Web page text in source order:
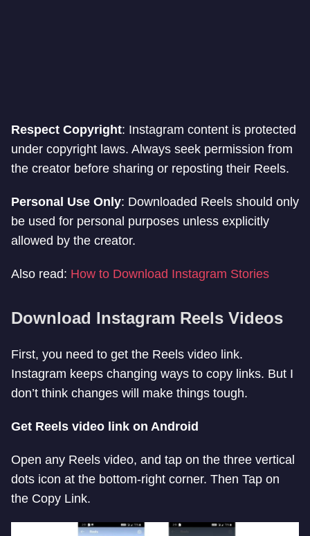
Respect Copyright: Instagram content is protected
under copyright laws. Always seek permission from
the creator before sharing or reposting their Reels.
Personal Use Only: Downloaded Reels should only
be used for personal purposes unless explicitly
allowed by the creator.
Also read: How to Download Instagram Stories
Download Instagram Reels Videos
First, you need to get the Reels video link.
Instagram keeps changing ways to copy links. But I
don’t think changes will make things tough.
Get Reels video link on Android
Open any Reels video, and tap on the three vertical
dots icon at the bottom-right corner. Then Tap on
the Copy Link.